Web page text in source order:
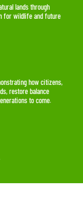
lands through
for wildlife and future
how citizens,
restore balance
to come.